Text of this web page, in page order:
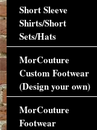
Short Sleeve
Shirts/Short
Sets/Hats
MorCouture
Custom Footwear
(Design your own)
MorCouture
Footwear